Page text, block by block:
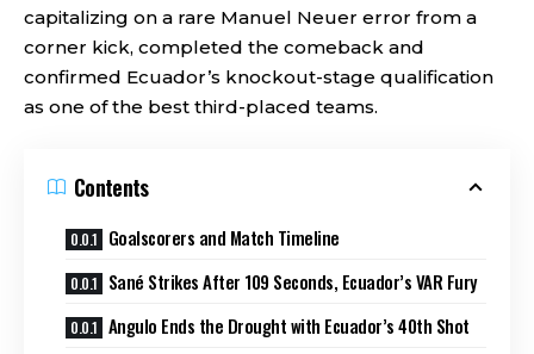
capitalizing on a rare Manuel Neuer error from a
corner kick, completed the comeback and
confirmed Ecuador’s knockout-stage qualification
as one of the best third-placed teams.
Contents
Goalscorers and Match Timeline
Sané Strikes After 109 Seconds, Ecuador’s VAR Fury
Angulo Ends the Drought with Ecuador’s 40th Shot